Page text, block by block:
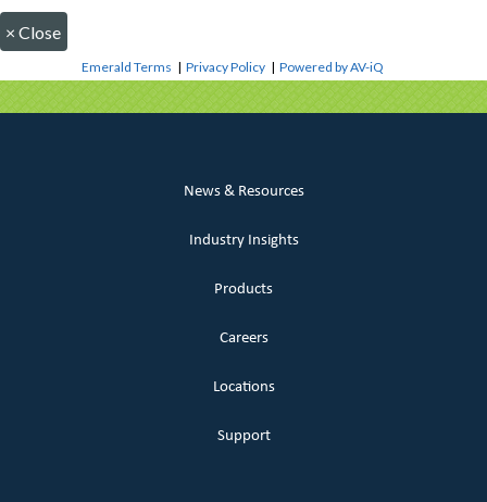
× Close
Emerald Terms |Privacy Policy |Powered by AV-iQ
News & Resources
Industry Insights
Products
Careers
Locations
Support